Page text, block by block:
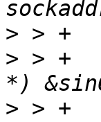
>
> > +
> > +